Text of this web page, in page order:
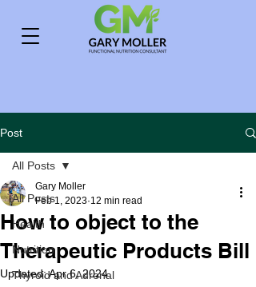
Post
All Posts
Health
Nutrition
Thyroid and Adrenal
All Posts
How to object to the
Therapeutic Products Bill
Gary Moller
Feb 1, 2023 12 min read
Updated:Apr 6, 2024